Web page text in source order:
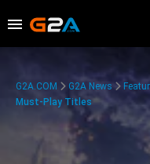
G2A.COM G2A News
Must-Play Titles